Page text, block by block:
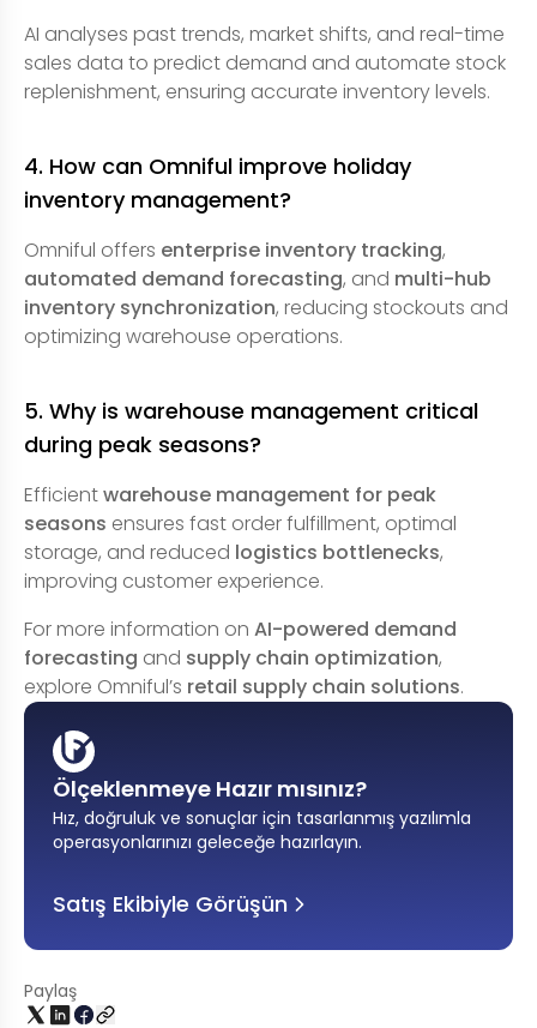
AI analyses past trends, market shifts, and real-time
sales data to predict demand and automate stock
replenishment, ensuring accurate inventory levels.
4. How can Omniful improve holiday
inventory management?
Omniful offers enterprise inventory tracking,
automated demand forecasting, and multi-hub
inventory synchronization, reducing stockouts and
optimizing warehouse operations.
5. Why is warehouse management critical
during peak seasons?
Efficientwarehouse management for peak
seasons ensures fast order fulfillment, optimal
storage, and reduced logistics bottlenecks,
improving customer experience.
For more information on AI-powered demand
forecasting and supply chain optimization,
explore Omniful’s retail supply chain solutions.
Ölçeklenmeye Hazır mısınız?
Hız, doğruluk ve sonuçlar için tasarlanmış yazılımla
operasyonlarınızı geleceğe hazırlayın.
Satış Ekibiyle Görüşün
Paylaş